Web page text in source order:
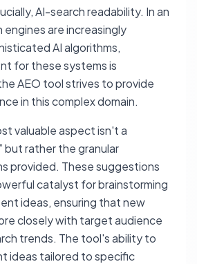
AI-search readability. In an
engines are increasingly
AI algorithms,
for these systems is
AEO tool strives to provide
in this complex domain.
valuable aspect isn't a
but rather the granular
provided. These suggestions
catalyst for brainstorming
ideas, ensuring that new
closely with target audience
trends. The tool's ability to
ideas tailored to specific